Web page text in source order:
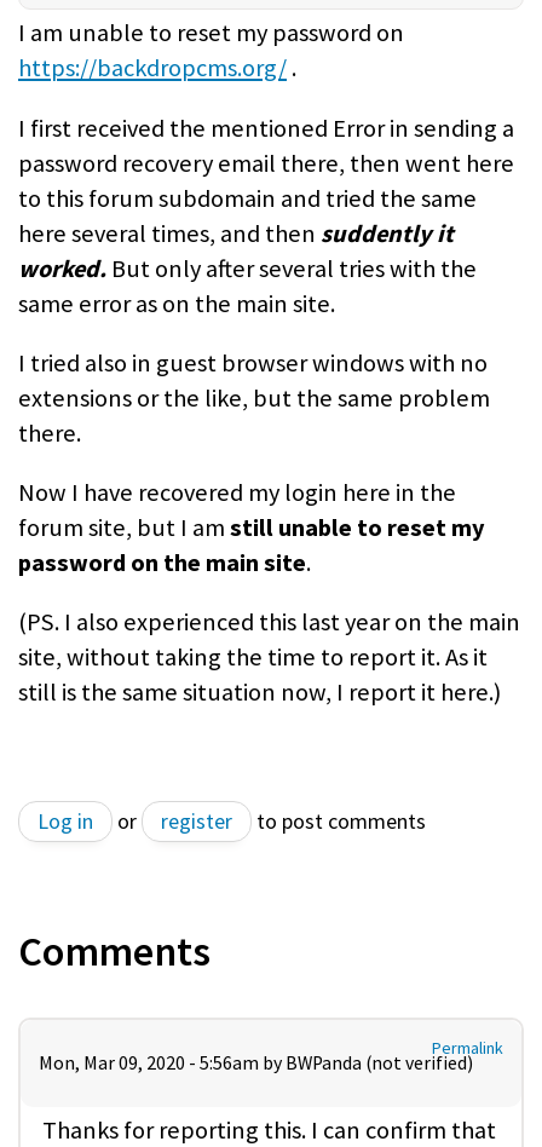
I am unable to reset my password on
https://backdropcms.org/.
I first received the mentioned Error in sending a
password recovery email there, then went here
to this forum subdomain and tried the same
here several times, and then suddently it
worked. But only after several tries with the
same error as on the main site.
I tried also in guest browser windows with no
extensions or the like, but the same problem
there.
Now I have recovered my login here in the
forum site, but I amstill unable to reset my
password on the main site.
(PS. I also experienced this last year on the main
site, without taking the time to report it. As it
still is the same situation now, I report it here.)
Log in or register to post comments
Comments
Permalink
Mon, Mar 09, 2020 - 5:56am by BWPanda (not verified)
Thanks for reporting this. I can confirm that